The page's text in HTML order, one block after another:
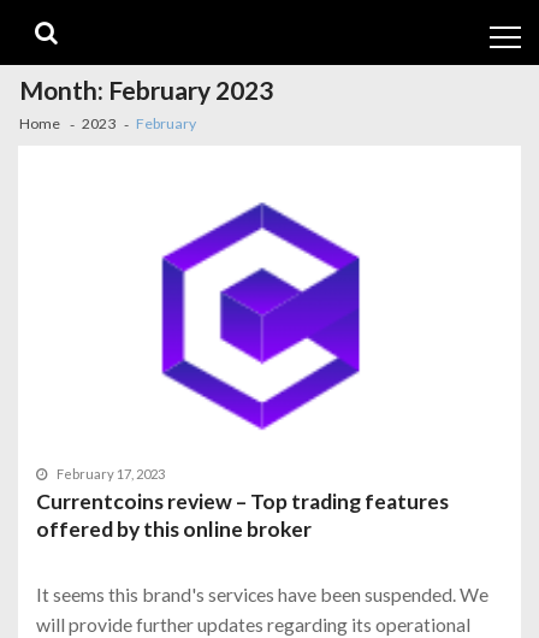
navigation
content
Month: February 2023
Home 2023 February
February 17, 2023
Currentcoins review – Top trading features
offered by this online broker
It seems this brand's services have been suspended. We
will provide further updates regarding its operational